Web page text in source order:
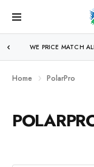
WE PRICE MATCH
Home PolarPro